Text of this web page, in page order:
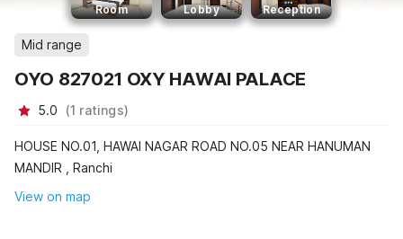
Room Lobby Reception
Mid range
OYO 827021 OXY HAWAI PALACE
5.0 (1 ratings)
HOUSE NO.01, HAWAI NAGAR ROAD NO.05 NEAR HANUMAN
MANDIR , Ranchi
View on map